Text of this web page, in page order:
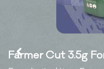
Farmer Cut 3.5g